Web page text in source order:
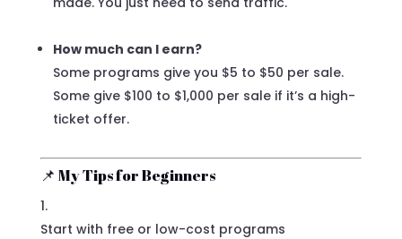
How much can I earn?
Some programs give you $5 to $50 per sale.
Some give $100 to $1,000 per sale if it’s a high-
ticket offer.
📌 My Tips for Beginners
Start with free or low-cost programs